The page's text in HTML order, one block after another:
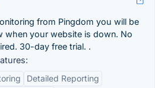
from Pingdom you will be
when your website is down. No
30-day free trial. .
Detailed Reporting